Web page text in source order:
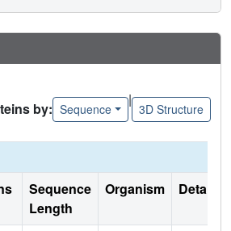
by: Sequence
|
3D Structure
Sequence
Length
Organism Details